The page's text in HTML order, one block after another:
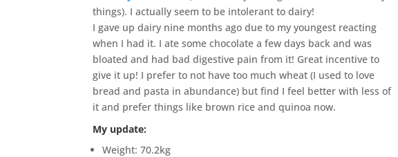
things). I actually seem to be intolerant to dairy!
I gave up dairy nine months ago due to my youngest reacting
when I had it. I ate some chocolate a few days back and was
bloated and had bad digestive pain from it! Great incentive to
give it up! I prefer to not have too much wheat (I used to love
bread and pasta in abundance) but find I feel better with less of
it and prefer things like brown rice and quinoa now.
My update:
Weight: 70.2kg